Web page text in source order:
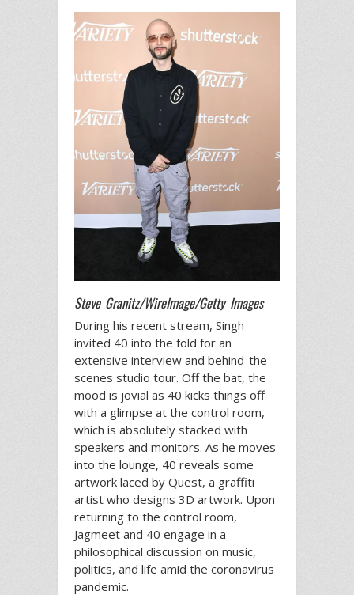
Steve Granitz/WireImage/Getty Images
During his recent stream, Singh
invited 40 into the fold for an
extensive interview and behind-the-
scenes studio tour. Off the bat, the
mood is jovial as 40 kicks things off
with a glimpse at the control room,
which is absolutely stacked with
speakers and monitors. As he moves
into the lounge, 40 reveals some
artwork laced by Quest, a graffiti
artist who designs 3D artwork. Upon
returning to the control room,
Jagmeet and 40 engage in a
philosophical discussion on music,
politics, and life amid the coronavirus
pandemic.